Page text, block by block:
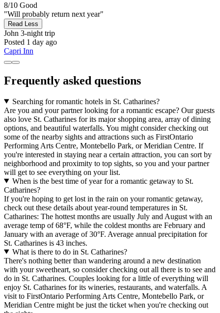
8/10 Good
"Will probably return next year"
Read Less
John 3-night trip
Posted 1 day ago
Capri Inn
Frequently asked questions
Searching for romantic hotels in St. Catharines?
Are you and your partner looking for a romantic escape? Our guests
also love St. Catharines for its major shopping area, array of dining
options, and beautiful waterfalls. You might consider checking out
some of the nearby sights and attractions such as FirstOntario
Performing Arts Centre, Montebello Park, or Meridian Centre. If
you're interested in staying near a certain attraction, you can sort by
neighborhood and proximity to top sights, so you and your partner
will get to see everything on your list.
When is the best time of year for a romantic getaway to St.
Catharines?
If you're hoping to get lost in the rain on your romantic getaway,
check out these details about year-round temperatures in St.
Catharines: The hottest months are usually July and August with an
average temp of 68°F, while the coldest months are February and
January with an average of 30°F. Average annual precipitation for
St. Catharines is 43 inches.
What is there to do in St. Catharines?
There's nothing better than wandering around a new destination
with your sweetheart, so consider checking out all there is to see and
do in St. Catharines. Couples looking for a little of everything will
enjoy St. Catharines for its wineries, restaurants, and waterfalls. A
visit to FirstOntario Performing Arts Centre, Montebello Park, or
Meridian Centre might be just the ticket when you're checking out